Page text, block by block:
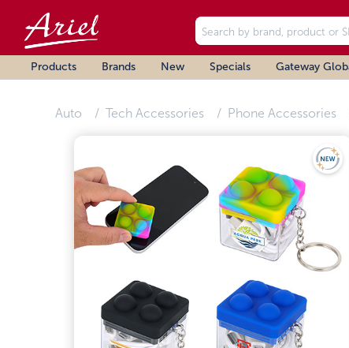
Products Brands New Specials Gateway
Auto Tech Accessories Phone Accessories